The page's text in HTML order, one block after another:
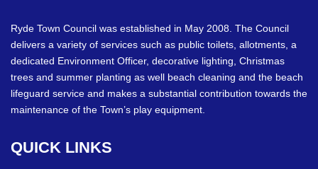
Ryde Town Council was established in May 2008. The Council
delivers a variety of services such as public toilets, allotments, a
dedicated Environment Officer, decorative lighting, Christmas
trees and summer planting as well beach cleaning and the beach
lifeguard service and makes a substantial contribution towards the
maintenance of the Town’s play equipment.
QUICK LINKS